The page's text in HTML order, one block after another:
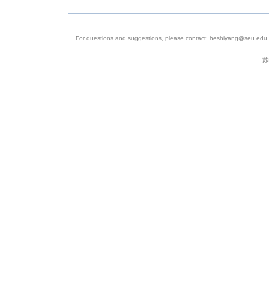
For questions and suggestions, please contact: